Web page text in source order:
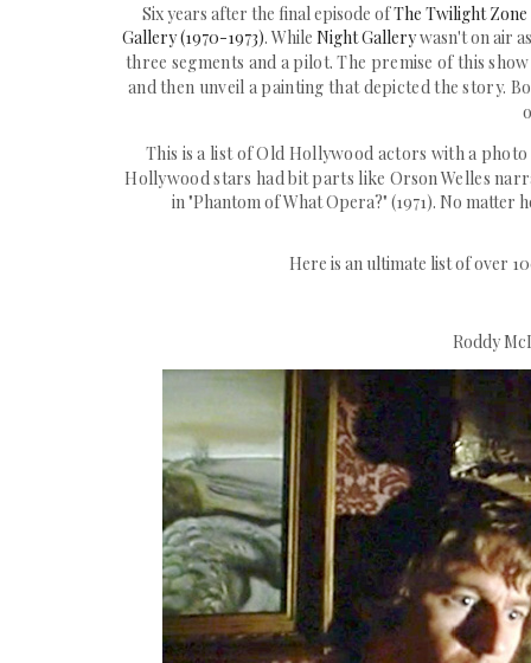
Six years after the final episode ofThe Twilight
Gallery (1970-1973). WhileNight Gallerywasn't on air
three segments and a pilot. The premise of this
and then unveil a painting that depicted the story.
This is a list of Old Hollywood actors with a
Hollywood stars had bit parts like Orson Welles
in "Phantom of What Opera?" (1971). No
Here is an ultimate list of over
Roddy